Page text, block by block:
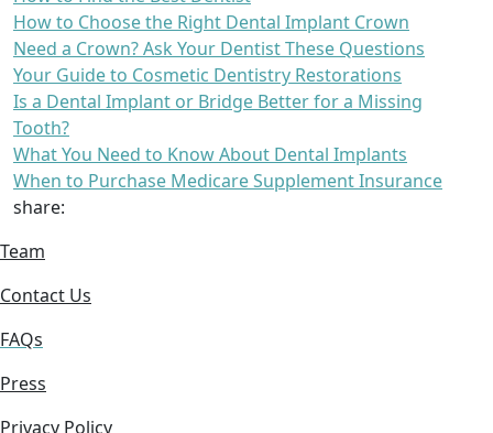
How to Choose the Right Dental Implant Crown
Need a Crown? Ask Your Dentist These Questions
Your Guide to Cosmetic Dentistry Restorations
Is a Dental Implant or Bridge Better for a Missing
Tooth?
What You Need to Know About Dental Implants
When to Purchase Medicare Supplement Insurance
share:
Team
Contact Us
FAQs
Press
Privacy Policy